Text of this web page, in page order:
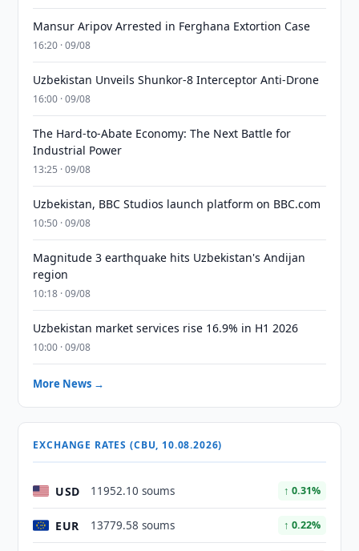
Mansur Aripov Arrested in Ferghana Extortion Case
16:20 · 09/08
Uzbekistan Unveils Shunkor-8 Interceptor Anti-Drone
16:00 · 09/08
The Hard-to-Abate Economy: The Next Battle for
Industrial Power
13:25 · 09/08
Uzbekistan, BBC Studios launch platform on BBC.com
10:50 · 09/08
Magnitude 3 earthquake hits Uzbekistan's Andijan
region
10:18 · 09/08
Uzbekistan market services rise 16.9% in H1 2026
10:00 · 09/08
More News →
EXCHANGE RATES (CBU, 10.08.2026)
USD 11952.10 soums ↑ 0.31%
EUR 13779.58 soums ↑ 0.22%